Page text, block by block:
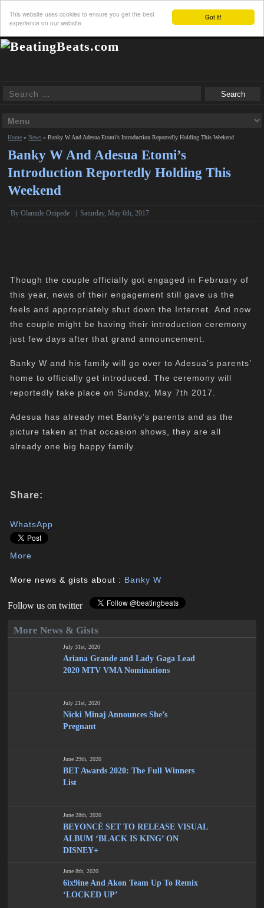
Got it!
This website uses cookies to ensure you get the best
experience on our website
Home »News »Banky W And Adesua Etomi’s Introduction Reportedly Holding This Weekend
Banky W And Adesua Etomi’s
Introduction Reportedly Holding This
Weekend
ByOlamide Onipede Saturday, May 6th, 2017
Though the couple officially got engaged in February of
this year, news of their engagement still gave us the
feels and appropriately shut down the Internet. And now
the couple might be having their introduction ceremony
just few days after that grand announcement.
Banky W and his family will go over to Adesua’s parents’
home to officially get introduced. The ceremony will
reportedly take place on Sunday, May 7th 2017.
Adesua has already met Banky’s parents and as the
picture taken at that occasion shows, they are all
already one big happy family.
Share:
WhatsApp
More
More news & gists about : Banky W
Follow us on twitter
More News & Gists
July 31st, 2020
Ariana Grande and Lady Gaga Lead
2020 MTV VMA Nominations
July 21st, 2020
Nicki Minaj Announces She’s
Pregnant
June 29th, 2020
BET Awards 2020: The Full Winners
List
June 28th, 2020
BEYONCÉ SET TO RELEASE VISUAL
ALBUM ‘BLACK IS KING’ ON
DISNEY+
June 8th, 2020
6ix9ine And Akon Team Up To Remix
‘LOCKED UP’